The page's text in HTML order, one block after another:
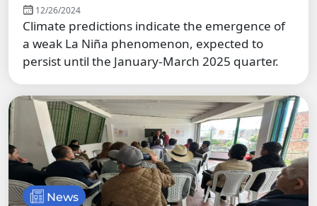
12/26/2024
Climate predictions indicate the emergence of
a weak La Niña phenomenon, expected to
persist until the January-March 2025 quarter.
News